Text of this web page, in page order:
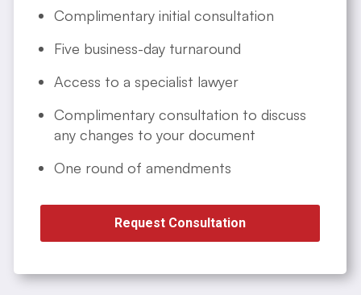
Complimentary initial consultation
Five business-day turnaround
Access to a specialist lawyer
Complimentary consultation to discuss
any changes to your document
One round of amendments
Request Consultation